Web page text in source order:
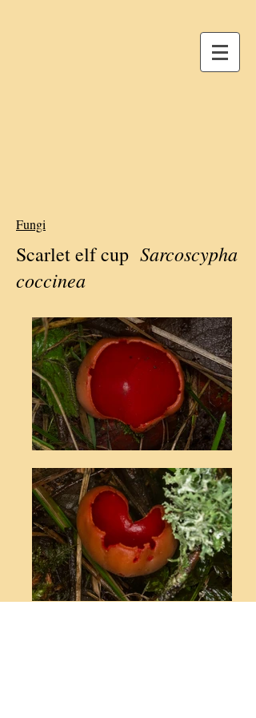
Fungi
Scarlet elf cup Sarcoscypha
coccinea